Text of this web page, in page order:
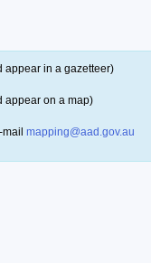
appear in a gazetteer)
appear on a map)
mapping@aad.gov.au